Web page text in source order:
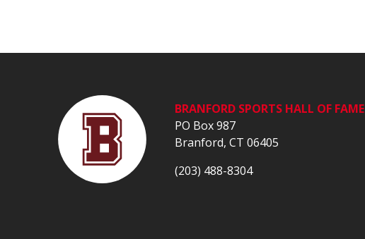
BRANFORD SPORTS HALL OF FAME
PO Box 987
Branford, CT 06405
(203) 488-8304